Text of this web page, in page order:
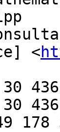
<
178